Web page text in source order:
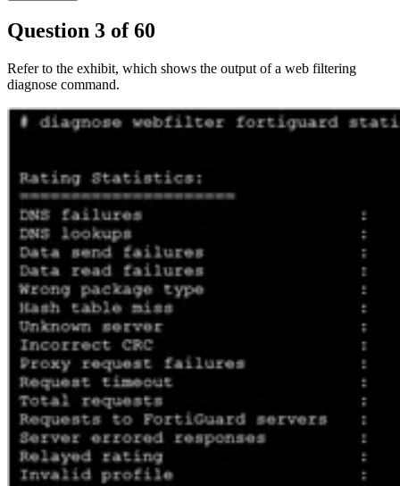
Question 3 of60
Refer to the exhibit, which shows the output of a web filtering
diagnose command.